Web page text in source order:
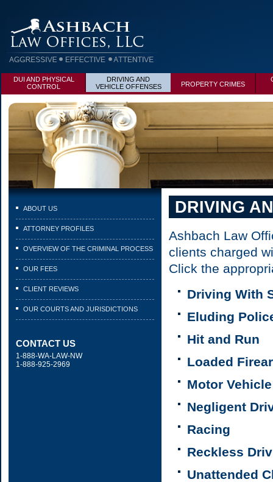
DUI AND PHYSICAL
CONTROL
DRIVING AND
VEHICLE OFFENSES
PROPERTY CRIMES
ABOUT US
ATTORNEY PROFILES
OVERVIEW OF THE CRIMINAL PROCESS
OUR FEES
CLIENT REVIEWS
OUR COURTS AND JURISDICTIONS
CONTACT US
1-888-WA-LAW-NW
1-888-925-2969
DRIVING
Ashbach Law
clients charged
Click the
Driving With
Eluding
Hit and Run
Loaded
Motor
Negligent
Racing
Reckless
Unattended